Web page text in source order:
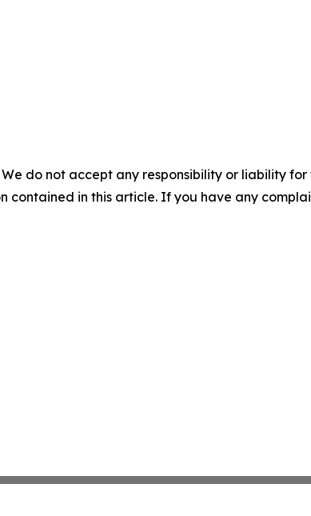
do not accept any responsibility or liability
in this article. If you have any